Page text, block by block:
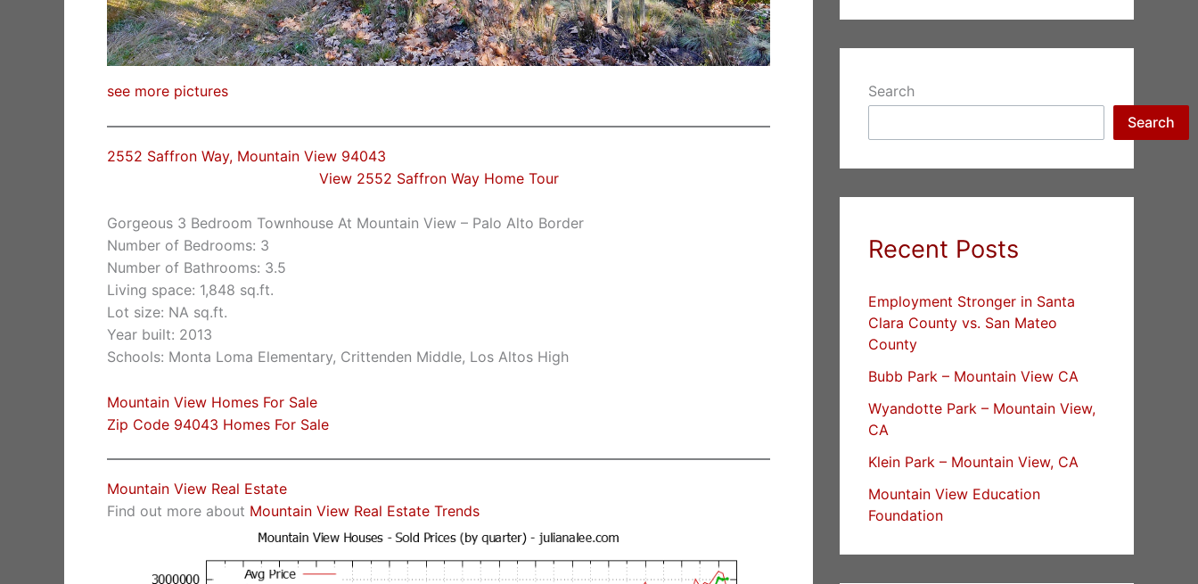
see more pictures
2552 Saffron Way, Mountain View 94043
View 2552 Saffron Way Home Tour
Gorgeous 3 Bedroom Townhouse At Mountain View – Palo Alto Border
Number of Bedrooms: 3
Number of Bathrooms: 3.5
Living space: 1,848 sq.ft.
Lot size: NA sq.ft.
Year built: 2013
Schools: Monta Loma Elementary, Crittenden Middle, Los Altos High
Mountain View Homes For Sale
Zip Code 94043 Homes For Sale
Mountain View Real Estate
Find out more about Mountain View Real Estate Trends
Search
Search
Recent Posts
Employment Stronger in Santa
Clara County vs. San Mateo
County
Bubb Park – Mountain View CA
Wyandotte Park – Mountain View,
CA
Klein Park – Mountain View, CA
Mountain View Education
Foundation